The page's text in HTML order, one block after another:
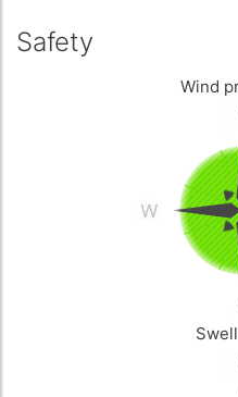
Safety
Wind